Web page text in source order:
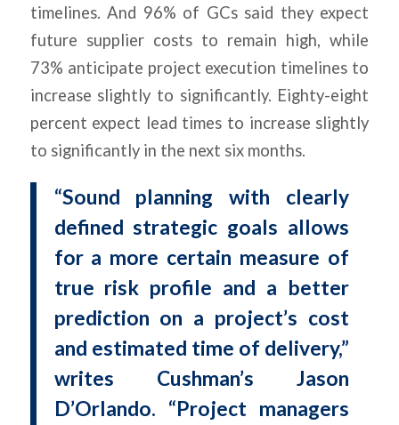
timelines. And 96% of GCs said they expect
future supplier costs to remain high, while
73% anticipate project execution timelines to
increase slightly to significantly. Eighty-eight
percent expect lead times to increase slightly
to significantly in the next six months.
“Sound planning with clearly
defined strategic goals allows
for a more certain measure of
true risk profile and a better
prediction on a project’s cost
and estimated time of delivery,”
writes Cushman’s Jason
D’Orlando. “Project managers